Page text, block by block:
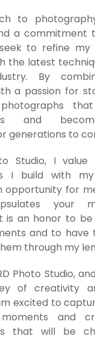
to
a commitment
to refine my
the latest
By
a passion for
and
generations to
Studio, I
I build with
opportunity for
your
is an honor to
and to have
through my
Photo Studio,
of creativity
excited to
and
that will be